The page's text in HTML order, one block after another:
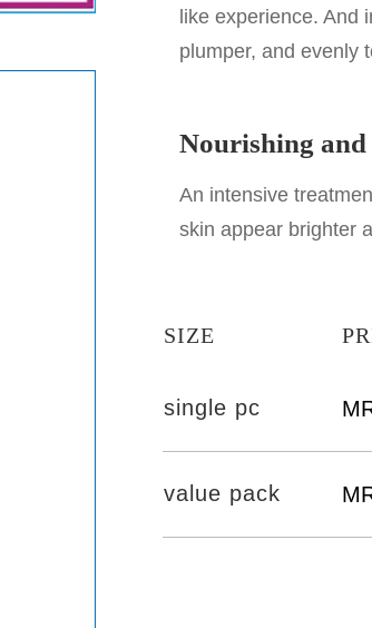
like experience. And
plumper, and evenly
Nourishing
An intensive
skin appear brighter
SIZE
single pc
value pack